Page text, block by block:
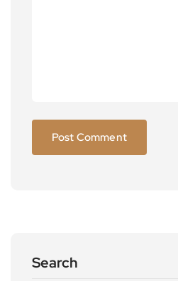
Search